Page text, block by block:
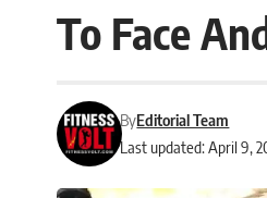
To Face
Last updated: April 9,
ByEditorial Team